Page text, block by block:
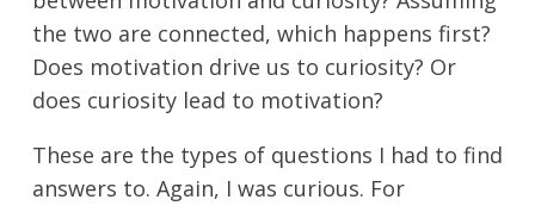
the two are connected, which happens first?
Does motivation drive us to curiosity? Or
does curiosity lead to motivation?
These are the types of questions I had to find
answers to. Again, I was curious. For